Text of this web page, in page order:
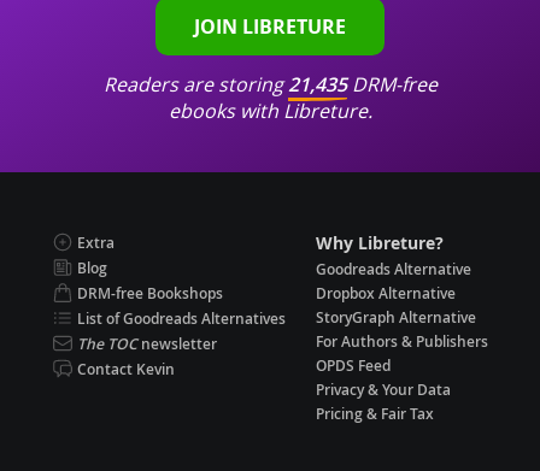
JOIN LIBRETURE
Readers are storing21,435DRM-free
ebooks with Libreture.
Extra
Blog
DRM-free Bookshops
List of Goodreads Alternatives
The TOCnewsletter
Contact Kevin
Why Libreture?
Goodreads Alternative
Dropbox Alternative
StoryGraph Alternative
For Authors & Publishers
OPDS Feed
Privacy & Your Data
Pricing & Fair Tax